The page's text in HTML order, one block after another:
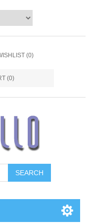
(0)
(0)
SEARCH